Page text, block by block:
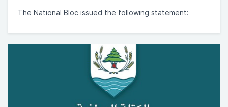
The National Bloc issued the following statement: